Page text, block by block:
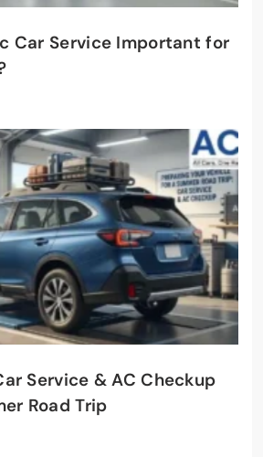
Car Service Important for
Service & AC Checkup
Road Trip